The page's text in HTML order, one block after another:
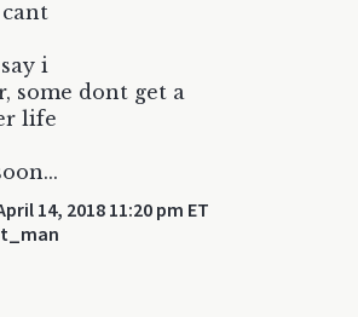
i
some dont get a
life
14, 2018 11:20 pm ET